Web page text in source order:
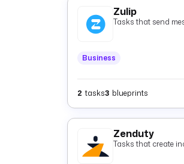
Zulip
Tasks that send
Business
2 tasks3 blueprints
Zenduty
Tasks that create